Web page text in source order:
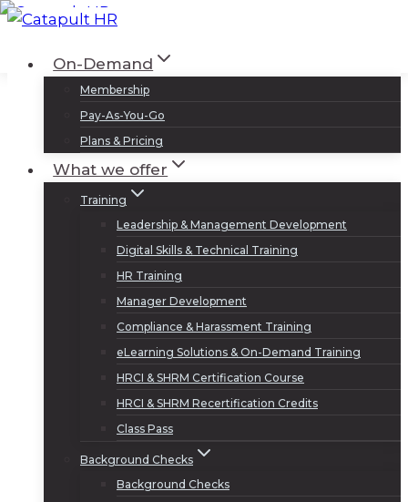
Skip
contentOn-Demand
Membership
Pay-As-You-Go
Plans & Pricing
What we offer
Training
Leadership & Management Development
Digital Skills & Technical Training
HR Training
Manager Development
Compliance & Harassment Training
eLearning Solutions & On-Demand Training
HRCI & SHRM Certification Course
HRCI & SHRM Recertification Credits
Class Pass
Background Checks
Background Checks